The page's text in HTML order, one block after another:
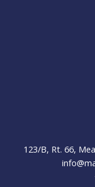
123/B, Rt. 66,